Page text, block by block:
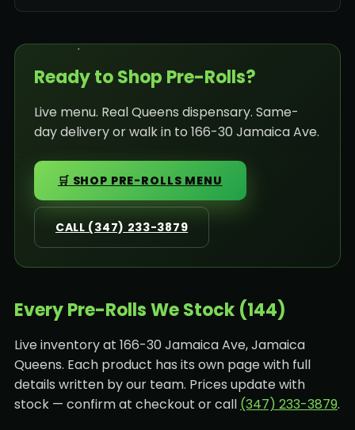
Ready to Shop Pre-Rolls?
Live menu. Real Queens dispensary. Same-
day delivery or walk in to 166-30 Jamaica Ave.
🛒 SHOP PRE-ROLLS MENU
CALL (347) 233-3879
Every Pre-Rolls We Stock (144)
Live inventory at 166-30 Jamaica Ave, Jamaica
Queens. Each product has its own page with full
details written by our team. Prices update with
stock — confirm at checkout or call (347) 233-3879.